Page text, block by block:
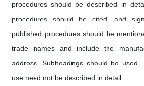
procedures should be described in
procedures should be cited, and
published procedures should be
trade names and include the
address. Subheadings should be used.
use need not be described in detail.